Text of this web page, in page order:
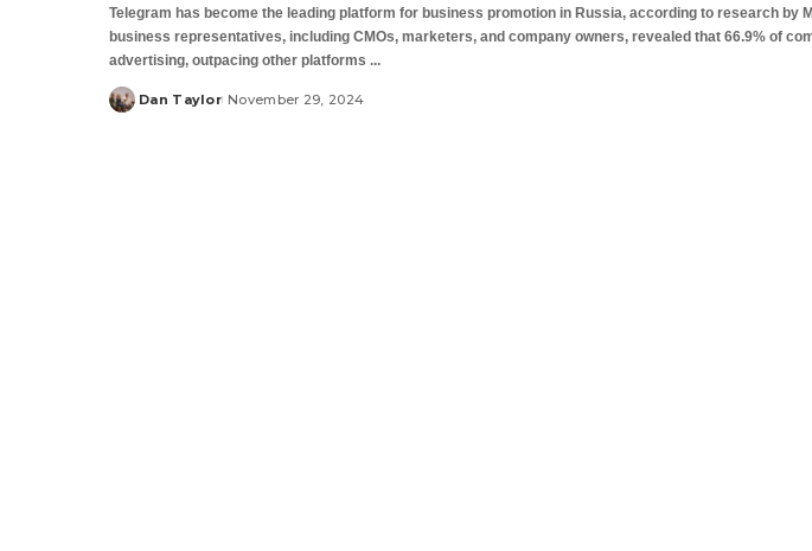
Telegram has become the leading platform for business promotion in Russia, according to research by
business representatives, including CMOs, marketers, and company owners, revealed that 66.9% of
advertising, outpacing other platforms ...
Posted
Dan Taylor November 29, 2024